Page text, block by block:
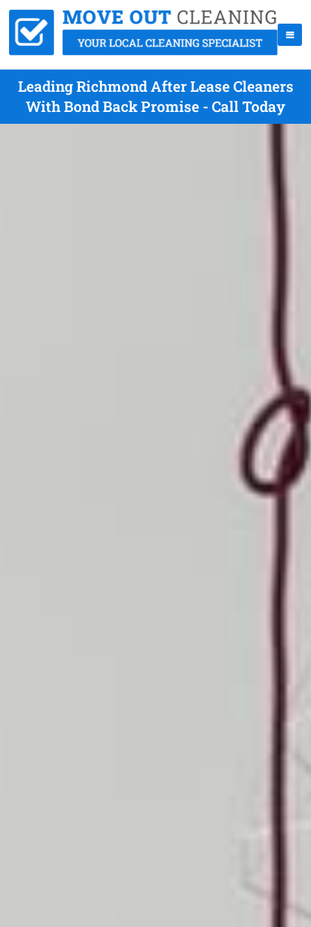
Leading Richmond After Lease Cleaners
With Bond Back Promise - Call Today